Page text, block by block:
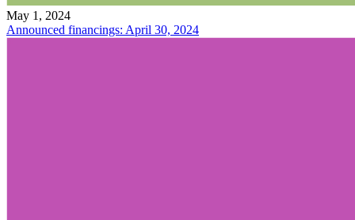
May 1, 2024
Announced financings: April 30, 2024